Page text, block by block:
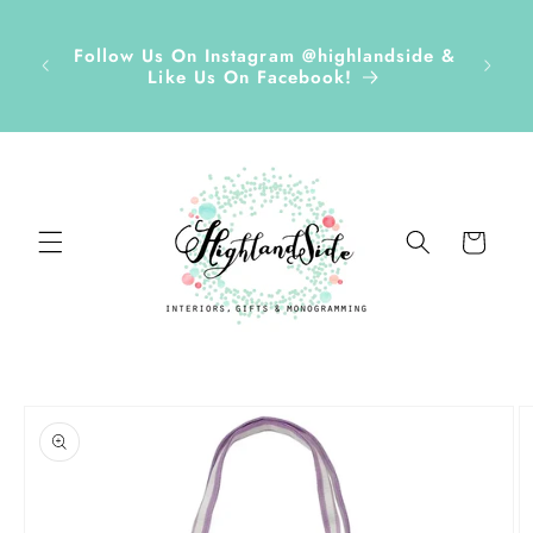
Follow Us On Instagram @highlandside &
Like Us On Facebook!
and
Cart
product
information